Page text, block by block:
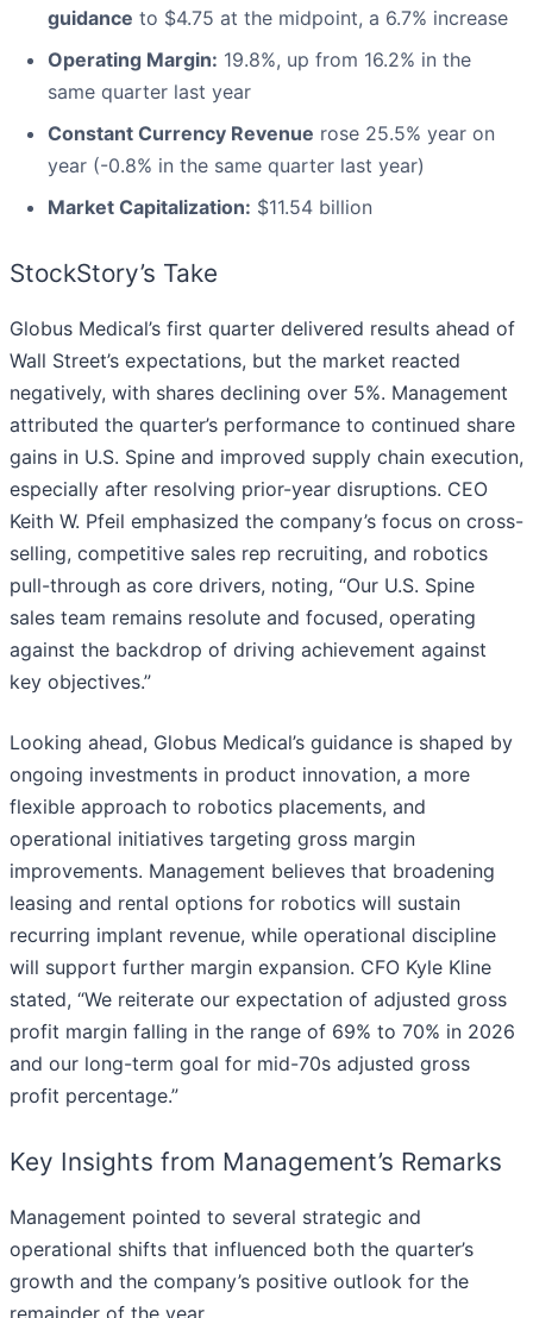
guidance to $4.75 at the midpoint, a 6.7% increase
Operating Margin: 19.8%, up from 16.2% in the
same quarter last year
Constant Currency Revenue rose 25.5% year on
year (-0.8% in the same quarter last year)
Market Capitalization: $11.54 billion
StockStory’s Take
Globus Medical’s first quarter delivered results ahead of
Wall Street’s expectations, but the market reacted
negatively, with shares declining over 5%. Management
attributed the quarter’s performance to continued share
gains in U.S. Spine and improved supply chain execution,
especially after resolving prior-year disruptions. CEO
Keith W. Pfeil emphasized the company’s focus on cross-
selling, competitive sales rep recruiting, and robotics
pull-through as core drivers, noting, “Our U.S. Spine
sales team remains resolute and focused, operating
against the backdrop of driving achievement against
key objectives.”
Looking ahead, Globus Medical’s guidance is shaped by
ongoing investments in product innovation, a more
flexible approach to robotics placements, and
operational initiatives targeting gross margin
improvements. Management believes that broadening
leasing and rental options for robotics will sustain
recurring implant revenue, while operational discipline
will support further margin expansion. CFO Kyle Kline
stated, “We reiterate our expectation of adjusted gross
profit margin falling in the range of 69% to 70% in 2026
and our long-term goal for mid-70s adjusted gross
profit percentage.”
Key Insights from Management’s Remarks
Management pointed to several strategic and
operational shifts that influenced both the quarter’s
growth and the company’s positive outlook for the